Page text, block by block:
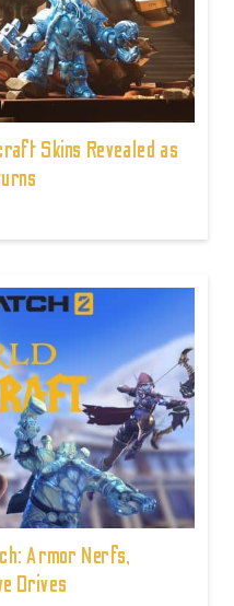
Skins Revealed as
Armor Nerfs,
Drives